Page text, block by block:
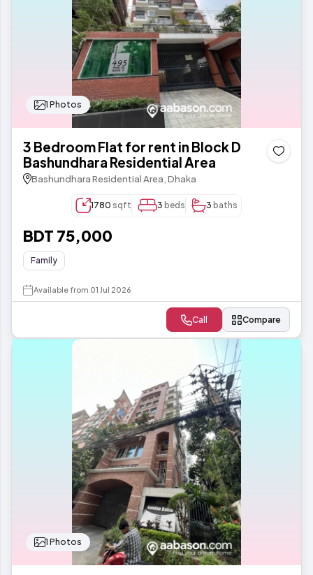
1 Photos
3 Bedroom Flat for rent in Block D
Bashundhara Residential Area
Bashundhara Residential Area, Dhaka
1780 sqft 3 beds 3 baths
BDT 75,000
Family
Available from 01 Jul 2026
Call Compare
1 Photos